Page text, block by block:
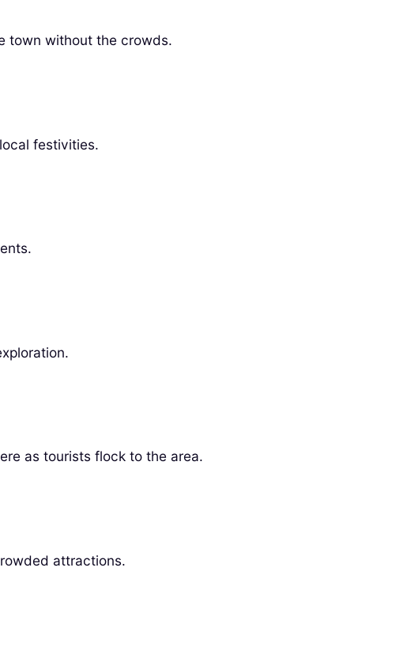
town without the crowds.
festivities.
as tourists flock to the area.
attractions.